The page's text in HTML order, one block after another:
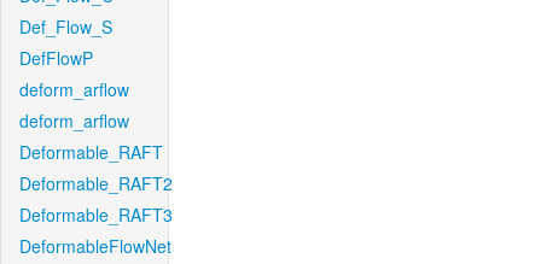
Def_Flow_S
DefFlowP
deform_arflow
deform_arflow
Deformable_RAFT
Deformable_RAFT2
Deformable_RAFT3
DeformableFlowNet